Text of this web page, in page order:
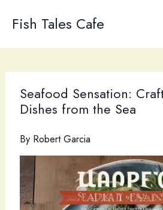
Fish Tales Cafe
Seafood Sensation:
Dishes from the Sea
By Robert Garcia